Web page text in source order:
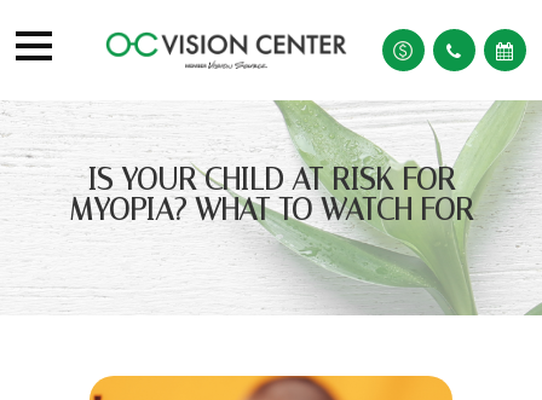
IS YOUR CHILD AT RISK FOR
MYOPIA? WHAT TO WATCH FOR